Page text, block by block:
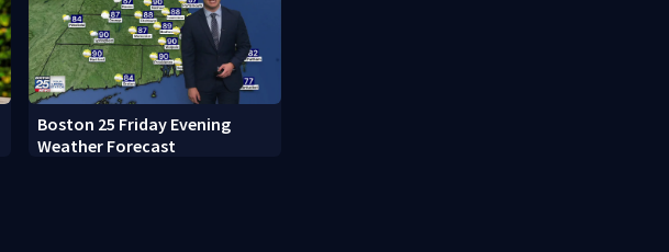
Boston 25 Friday Evening
Weather Forecast